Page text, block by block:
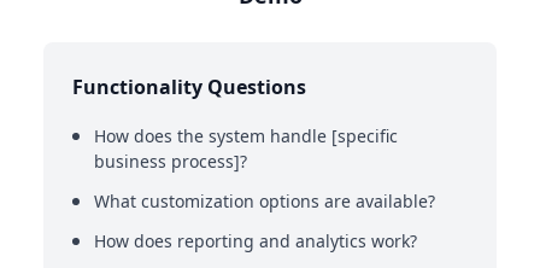
Functionality Questions
How does the system handle [specific
business process]?
What customization options are available?
How does reporting and analytics work?